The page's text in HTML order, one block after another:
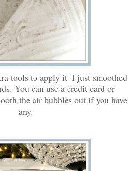
tools to apply it. I just smoothed
You can use a credit card or
the air bubbles out if you have
any.